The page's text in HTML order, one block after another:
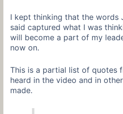
I kept thinking that the words
said captured what I was
will become a part of my
now on.
This is a partial list of quotes
heard in the video and in
made.